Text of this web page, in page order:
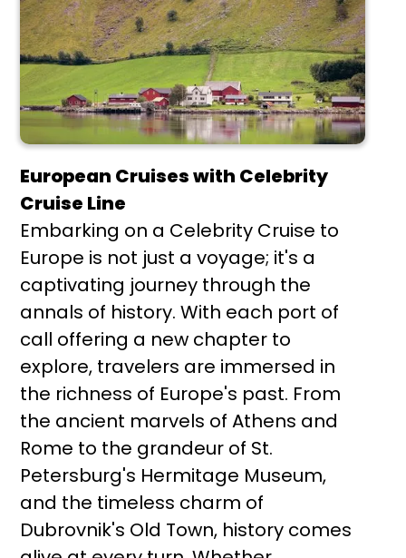
European Cruises with Celebrity
Cruise Line
Embarking on a Celebrity Cruise to
Europe is not just a voyage; it's a
captivating journey through the
annals of history. With each port of
call offering a new chapter to
explore, travelers are immersed in
the richness of Europe's past. From
the ancient marvels of Athens and
Rome to the grandeur of St.
Petersburg's Hermitage Museum,
and the timeless charm of
Dubrovnik's Old Town, history comes